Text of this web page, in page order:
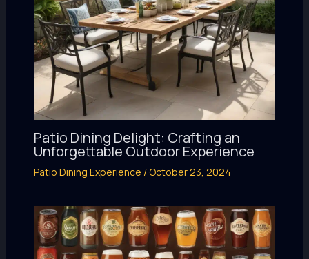
Patio Dining Delight: Crafting an
Unforgettable Outdoor Experience
Patio Dining Experience /October 23, 2024